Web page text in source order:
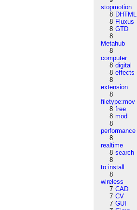
stopmotion
8 DHTML
8 Fluxus
8 GTD
8
Metahub
8
computer
8 digital
8 effects
8
extension
8
filetype:mov
8 free
8 mod
8
performance
8
realtime
8 search
8
to:install
8
wireless
7 CAD
7 CV
7 GUI